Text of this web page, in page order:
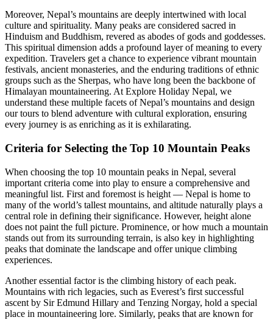
Moreover, Nepal’s mountains are deeply intertwined with local
culture and spirituality. Many peaks are considered sacred in
Hinduism and Buddhism, revered as abodes of gods and goddesses.
This spiritual dimension adds a profound layer of meaning to every
expedition. Travelers get a chance to experience vibrant mountain
festivals, ancient monasteries, and the enduring traditions of ethnic
groups such as the Sherpas, who have long been the backbone of
Himalayan mountaineering. At Explore Holiday Nepal, we
understand these multiple facets of Nepal’s mountains and design
our tours to blend adventure with cultural exploration, ensuring
every journey is as enriching as it is exhilarating.
Criteria for Selecting the Top 10 Mountain Peaks
When choosing the top 10 mountain peaks in Nepal, several
important criteria come into play to ensure a comprehensive and
meaningful list. First and foremost is height — Nepal is home to
many of the world’s tallest mountains, and altitude naturally plays a
central role in defining their significance. However, height alone
does not paint the full picture. Prominence, or how much a mountain
stands out from its surrounding terrain, is also key in highlighting
peaks that dominate the landscape and offer unique climbing
experiences.
Another essential factor is the climbing history of each peak.
Mountains with rich legacies, such as Everest’s first successful
ascent by Sir Edmund Hillary and Tenzing Norgay, hold a special
place in mountaineering lore. Similarly, peaks that are known for